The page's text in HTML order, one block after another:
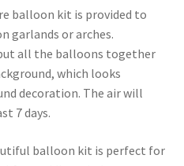
balloon kit is provided to
garlands or arches.
all the balloons together
which looks
decoration. The air will
7 days.
balloon kit is perfect for